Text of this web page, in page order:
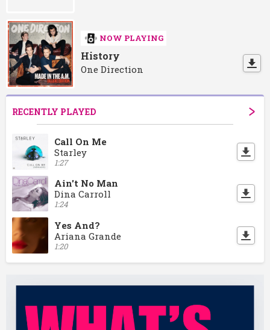
NOW PLAYING
History
One Direction
RECENTLY PLAYED
Call On Me
Starley
1:27
Ain't No Man
Dina Carroll
1:24
Yes And?
Ariana Grande
1:20